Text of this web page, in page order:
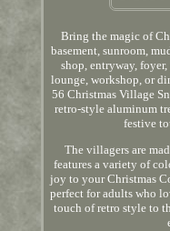
Bring the magic of
basement, sunroom,
shop, entryway,
lounge, workshop, or
56 Christmas Village
retro-style aluminum
festive
The villagers are
features a variety of
joy to your Christmas
perfect for adults who
touch of retro style to